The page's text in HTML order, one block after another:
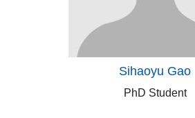
Sihaoyu Gao
PhD Student